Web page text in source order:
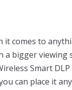
it comes to
bigger viewing
Smart
can place it